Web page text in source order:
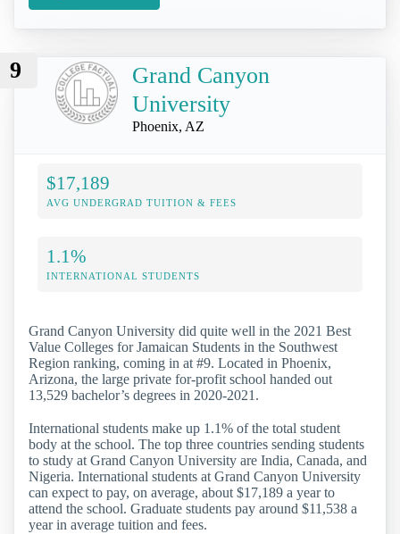
9
Grand Canyon
University
Phoenix, AZ
$17,189
AVG UNDERGRAD TUITION & FEES
1.1%
INTERNATIONAL STUDENTS
Grand Canyon University did quite well in the 2021 Best
Value Colleges for Jamaican Students in the Southwest
Region ranking, coming in at #9. Located in Phoenix,
Arizona, the large private for-profit school handed out
13,529 bachelor’s degrees in 2020-2021.
International students make up 1.1% of the total student
body at the school. The top three countries sending students
to study at Grand Canyon University are India, Canada, and
Nigeria. International students at Grand Canyon University
can expect to pay, on average, about $17,189 a year to
attend the school. Graduate students pay around $11,538 a
year in average tuition and fees.